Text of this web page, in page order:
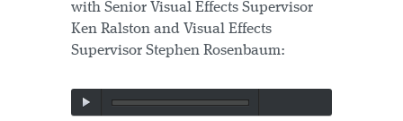
with Senior Visual Effects Supervisor
Ken Ralston and Visual Effects
Supervisor Stephen Rosenbaum: